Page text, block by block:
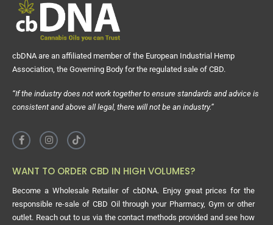
cbDNA are an affiliated member of the European Industrial Hemp
Association, the Governing Body for the regulated sale of CBD.
“If the industry does not work together to ensure standards and advice is
consistent and above all legal, there will not be an industry.”
WANT TO ORDER CBD IN HIGH VOLUMES?
Become a Wholesale Retailer of cbDNA. Enjoy great prices for the
responsible re-sale of CBD Oil through your Pharmacy, Gym or other
outlet. Reach out to us via the contact methods provided and see how